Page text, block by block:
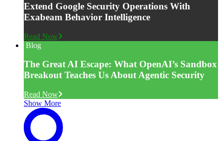
Extend Google Security Operations With
Exabeam Behavior Intelligence
Read Now
Blog
The Great AI Escape: What OpenAI’s Sandbox
Breakout Teaches Us About Agentic Security
Read Now
Show More